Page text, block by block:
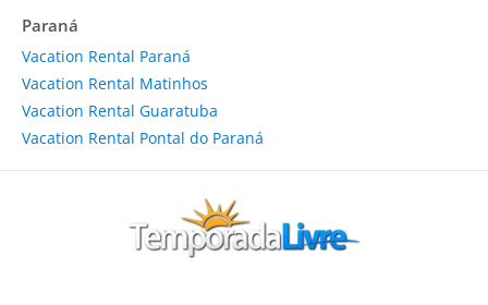
Paraná
Vacation Rental Paraná
Vacation Rental Matinhos
Vacation Rental Guaratuba
Vacation Rental Pontal do Paraná